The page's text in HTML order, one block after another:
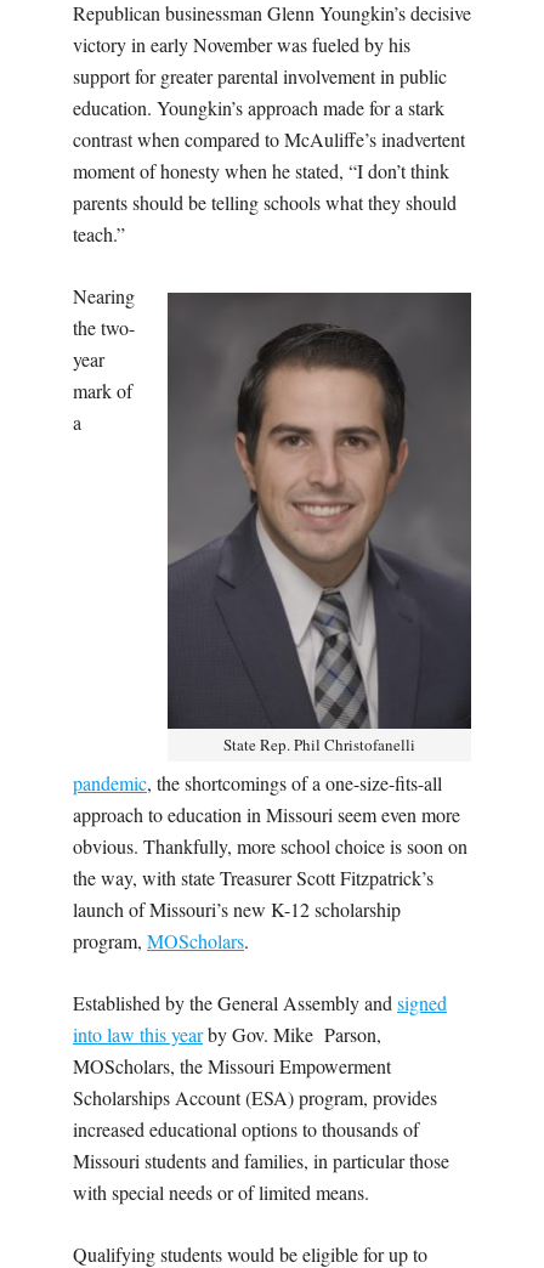
Republican businessman Glenn Youngkin’s decisive
victory in early November was fueled by his
support for greater parental involvement in public
education. Youngkin’s approach made for a stark
contrast when compared to McAuliffe’s inadvertent
moment of honesty when he stated, “I don’t think
parents should be telling schools what they should
teach.”
State Rep. Phil Christofanelli
Nearing
the two-
year
mark of
a
pandemic, the shortcomings of a one-size-fits-all
approach to education in Missouri seem even more
obvious. Thankfully, more school choice is soon on
the way, with state Treasurer Scott Fitzpatrick’s
launch of Missouri’s new K-12 scholarship
program, MOScholars.
Established by the General Assembly and signed
into law this yearby Gov. Mike Parson,
MOScholars, the Missouri Empowerment
Scholarships Account (ESA) program, provides
increased educational options to thousands of
Missouri students and families, in particular those
with special needs or of limited means.
Qualifying students would be eligible for up to